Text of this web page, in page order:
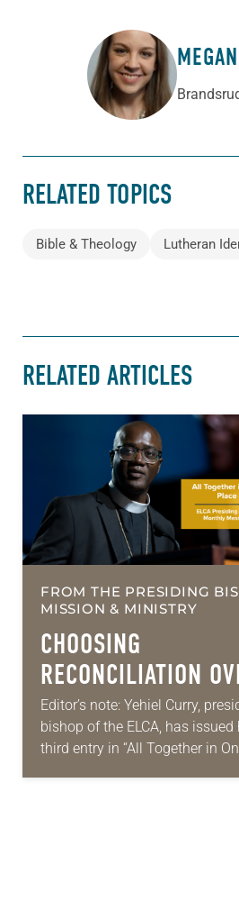
ABOUT THE
RELATED TOPICS
Bible & Theology Lutheran
RELATED ARTICLES
FROM THE PRESIDING
MISSION & MINISTRY
CHOOSING
RECONCILIATION
DIVISION IN A
MULTIFAITH
Editor’s note: Yehiel Curry,
bishop of the ELCA, has issued
third entry in “All Together in